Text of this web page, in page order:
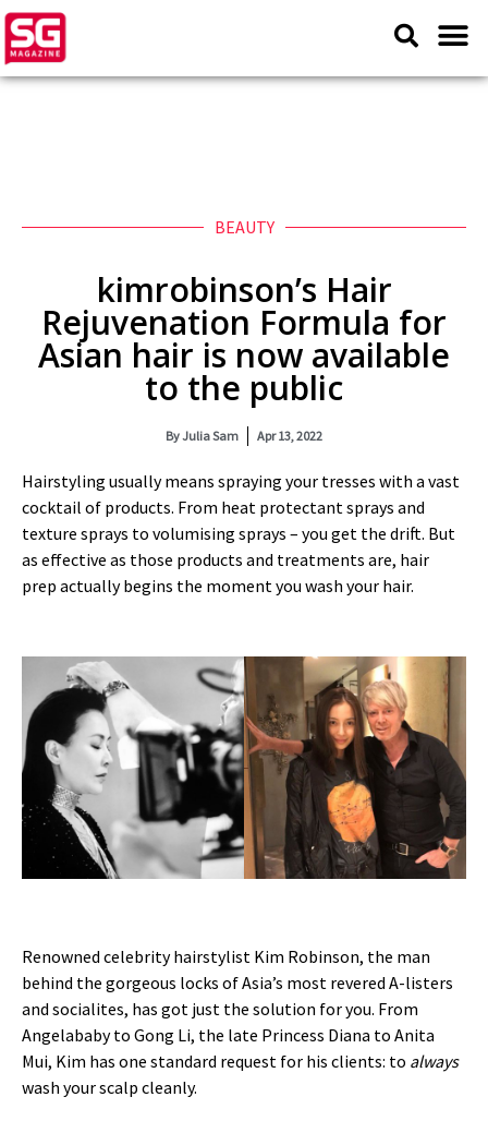
BEAUTY
kimrobinson’s Hair
Rejuvenation Formula for
Asian hair is now available
to the public
ByJulia Sam Apr 13, 2022
Hairstyling usually means spraying your tresses with a vast
cocktail of products. From heat protectant sprays and
texture sprays to volumising sprays – you get the drift. But
as effective as those products and treatments are, hair
prep actually begins the moment you wash your hair.
Renowned celebrity hairstylist Kim Robinson, the man
behind the gorgeous locks of Asia’s most revered A-listers
and socialites, has got just the solution for you. From
Angelababy to Gong Li, the late Princess Diana to Anita
Mui, Kim has one standard request for his clients: to always
wash your scalp cleanly.